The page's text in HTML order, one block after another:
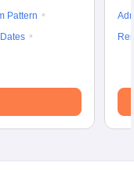
Pattern
Dates